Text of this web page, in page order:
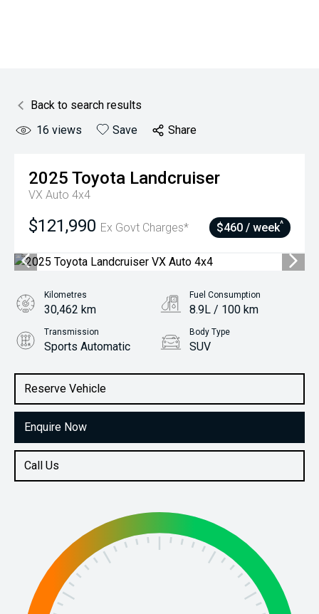
Back to search results
16 views Save Share
2025 Toyota Landcruiser
VX Auto 4x4
$121,990 Ex Govt Charges* $460 / week^
Reserve Vehicle
Enquire Now
Call Us
Kilometres
30,462 km
Fuel Consumption
8.9L / 100 km
Transmission
Sports Automatic
Body Type
SUV
3.3L Diesel